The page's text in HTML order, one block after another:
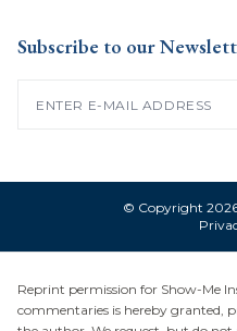
Subscribe to our
© Copyright
Reprint permission for Show-Me
commentaries is hereby granted,